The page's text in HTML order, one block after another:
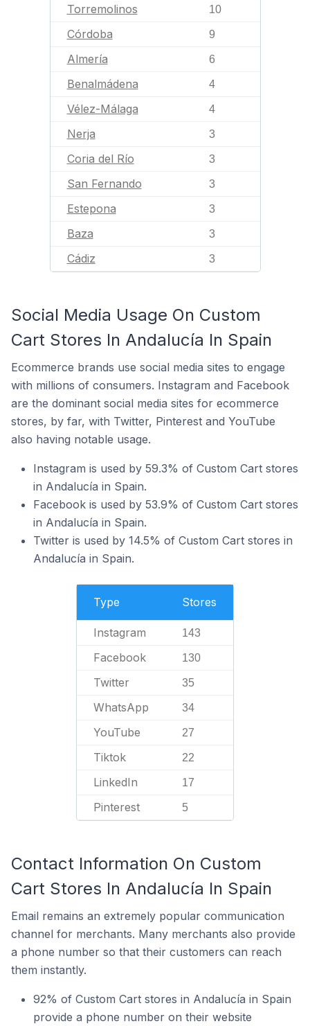
Torremolinos 10
Córdoba 9
Almería 6
Benalmádena 4
Vélez-Málaga 4
Nerja 3
Coria del Río 3
San Fernando 3
Estepona 3
Baza 3
Cádiz 3
Social Media Usage On Custom
Cart Stores In Andalucía In Spain
Ecommerce brands use social media sites to engage
with millions of consumers. Instagram and Facebook
are the dominant social media sites for ecommerce
stores, by far, with Twitter, Pinterest and YouTube
also having notable usage.
Instagram is used by 59.3% of Custom Cart stores
in Andalucía in Spain.
Facebook is used by 53.9% of Custom Cart stores
in Andalucía in Spain.
Twitter is used by 14.5% of Custom Cart stores in
Andalucía in Spain.
Type Stores
Instagram 143
Facebook 130
Twitter 35
WhatsApp 34
YouTube 27
Tiktok 22
LinkedIn 17
Pinterest 5
Contact Information On Custom
Cart Stores In Andalucía In Spain
Email remains an extremely popular communication
channel for merchants. Many merchants also provide
a phone number so that their customers can reach
them instantly.
92% of Custom Cart stores in Andalucía in Spain
provide a phone number on their website